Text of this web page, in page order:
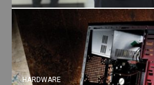
HARDWARE